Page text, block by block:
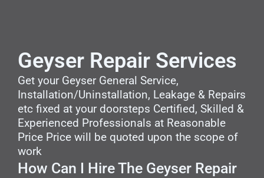
Geyser Repair Services
Get your Geyser General Service,
Installation/Uninstallation, Leakage & Repairs
etc fixed at your doorsteps Certified, Skilled &
Experienced Professionals at Reasonable
Price Price will be quoted upon the scope of
work
How Can I Hire The Geyser Repair